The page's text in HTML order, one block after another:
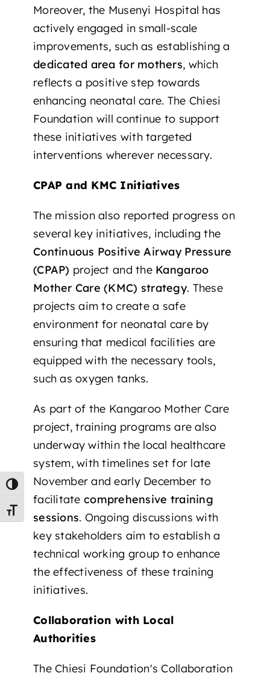
Toggle High Contrast
Toggle Font size
Moreover, the Musenyi Hospital has
actively engaged in small-scale
improvements, such as establishing a
dedicated area for mothers, which
reflects a positive step towards
enhancing neonatal care. The Chiesi
Foundation will continue to support
these initiatives with targeted
interventions wherever necessary.
CPAP and KMC Initiatives
The mission also reported progress on
several key initiatives, including the
Continuous Positive Airway Pressure
(CPAP) project and the Kangaroo
Mother Care (KMC) strategy. These
projects aim to create a safe
environment for neonatal care by
ensuring that medical facilities are
equipped with the necessary tools,
such as oxygen tanks.
As part of the Kangaroo Mother Care
project, training programs are also
underway within the local healthcare
system, with timelines set for late
November and early December to
facilitate comprehensive training
sessions. Ongoing discussions with
key stakeholders aim to establish a
technical working group to enhance
the effectiveness of these training
initiatives.
Collaboration with Local
Authorities
The Chiesi Foundation's Collaboration